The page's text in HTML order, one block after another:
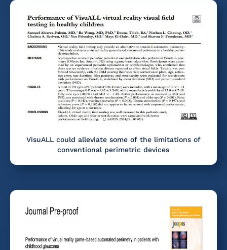
VisuALL could alleviate some of the limitations of
conventional perimetric devices